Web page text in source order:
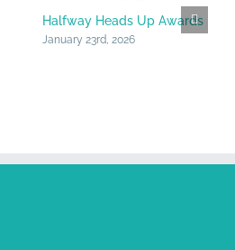
Halfway Heads Up Awards
January 23rd, 2026